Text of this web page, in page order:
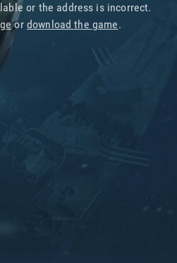
or the address is incorrect.
or download the game.